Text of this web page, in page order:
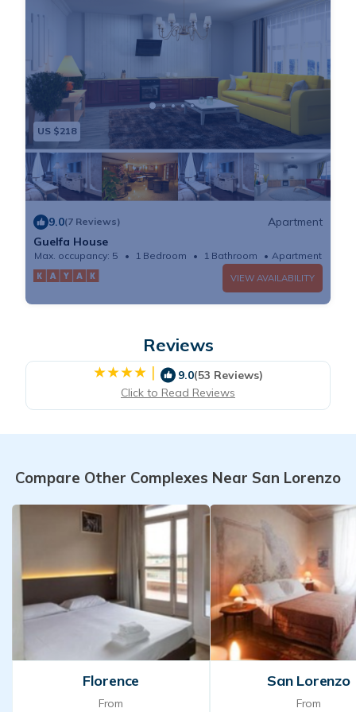
US $218
9.0(7 Reviews)
Apartment
Guelfa House
Max. occupancy: 5 1 Bedroom 1 Bathroom Apartment
VIEW AVAILABILITY
Reviews
| 9.0(53 Reviews)
Click to Read Reviews
Compare Other Complexes Near San Lorenzo
Florence
From
San Lorenzo
From